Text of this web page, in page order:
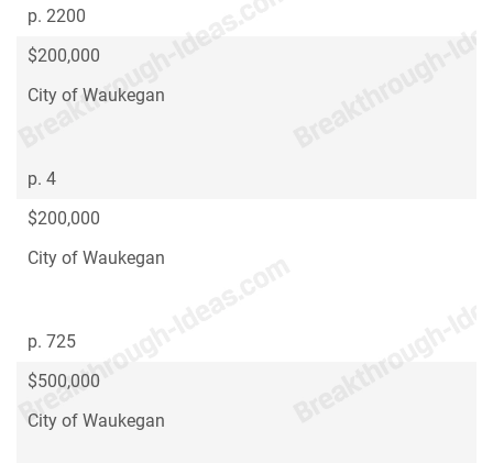
p. 2200
$200,000
City of Waukegan
p. 4
$200,000
City of Waukegan
p. 725
$500,000
City of Waukegan